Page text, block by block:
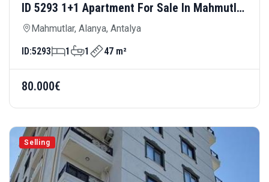
ID 5293 1+1 Apartment For Sale In Mahmutlar
— Comfortable Living With Rich Social
Mahmutlar, Alanya, Antalya
ID:5293 1 1 47 m²
80.000€
Selling